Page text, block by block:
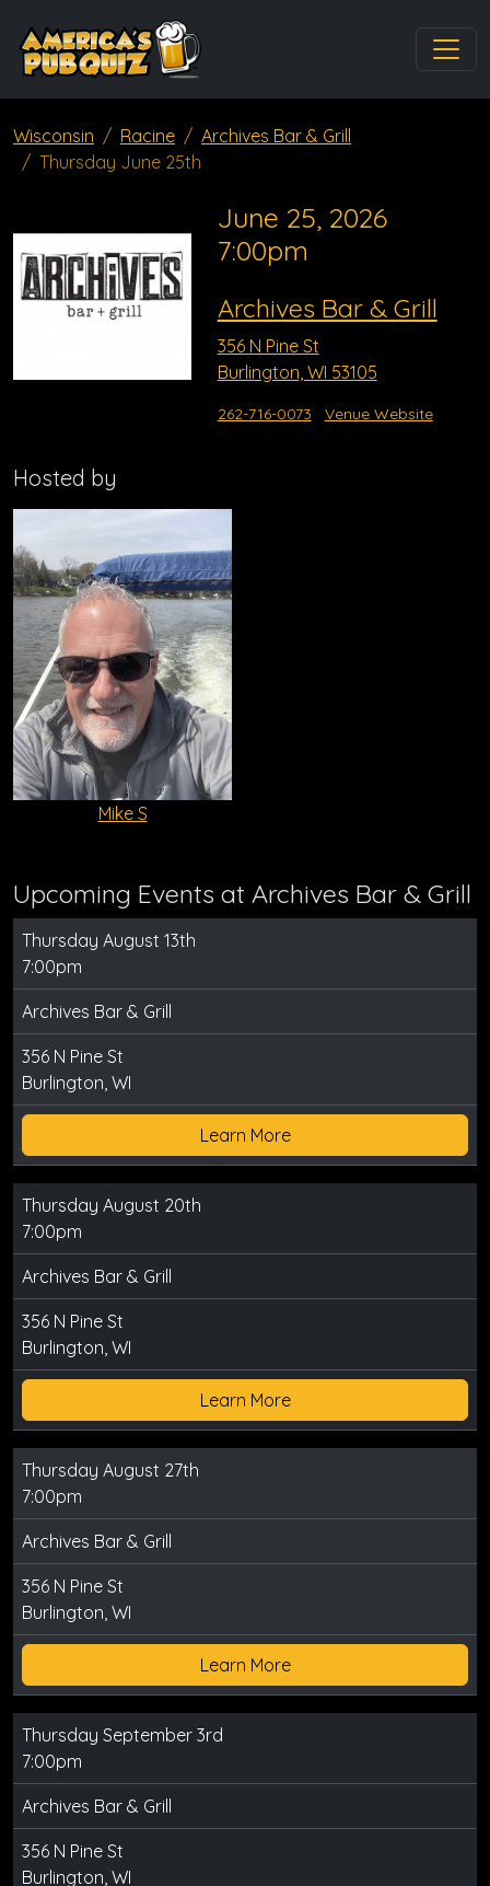
Wisconsin Racine
Archives Bar & Grill
Thursday June 25th
June 25, 2026
7:00pm
Archives Bar & Grill
356 N Pine St
Burlington, WI 53105
262-716-0073 Venue Website
Hosted by
Mike S
Upcoming Events at Archives Bar & Grill
Thursday August 13th
7:00pm
Archives Bar & Grill
356 N Pine St
Burlington, WI
Learn More
Thursday August 20th
7:00pm
Archives Bar & Grill
356 N Pine St
Burlington, WI
Learn More
Thursday August 27th
7:00pm
Archives Bar & Grill
356 N Pine St
Burlington, WI
Learn More
Thursday September 3rd
7:00pm
Archives Bar & Grill
356 N Pine St
Burlington, WI